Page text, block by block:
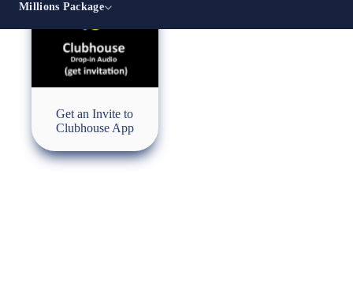
Millions Package
Get an Invite to
Clubhouse App